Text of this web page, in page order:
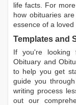
life facts. For
how obituaries
essence of a loved
Templates and
If you're
Obituary and
to help you get
guide you
writing process
out our